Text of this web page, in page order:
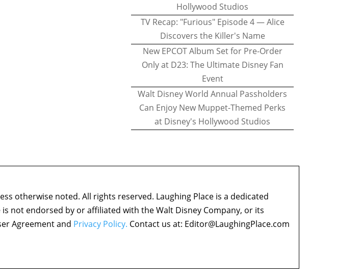
Hollywood Studios
TV Recap: "Furious" Episode 4 — Alice
Discovers the Killer's Name
New EPCOT Album Set for Pre-Order
Only at D23: The Ultimate Disney Fan
Event
Walt Disney World Annual Passholders
Can Enjoy New Muppet-Themed Perks
at Disney's Hollywood Studios
otherwise noted. All rights reserved. Laughing Place is a dedicated
not endorsed by or affiliated with the Walt Disney Company, or its
Agreement and Privacy Policy. Contact us at: Editor@LaughingPlace.com